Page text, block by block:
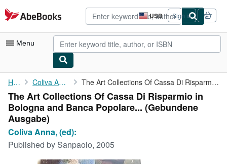
Skip to main content
AbeBooks.com USD
Site
shopping
preferences
Sign in
Menu
My Account
My Purchases
Advanced Search
Browse Collections
Home Coliva Anna, (ed): The Art Collections Of Cassa Di Risparmio in Bologna and Banca ...
The Art Collections Of Cassa Di Risparmio in
Bologna and Banca Popolare... (Gebundene
Ausgabe)
Coliva Anna, (ed):
Published by Sanpaolo, 2005